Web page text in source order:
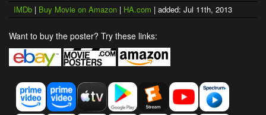
IMDb | Buy Movie on Amazon | HA.com | added: Jul 11th, 2013
Want to buy the poster? Try these links: